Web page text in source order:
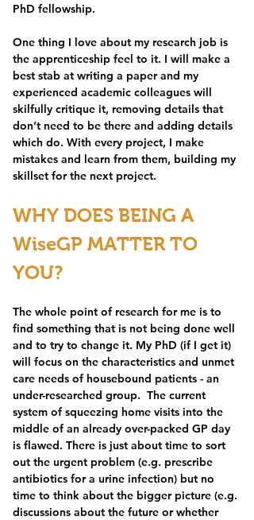
PhD fellowship.
One thing I love about my research job is
the apprenticeship feel to it. I will make a
best stab at writing a paper and my
experienced academic colleagues will
skilfully critique it, removing details that
don’t need to be there and adding details
which do. With every project, I make
mistakes and learn from them, building my
skillset for the next project.
WHY DOES BEING A
WiseGP MATTER TO
YOU?
The whole point of research for me is to
find something that is not being done well
and to try to change it. My PhD (if I get it)
will focus on the characteristics and unmet
care needs of housebound patients - an
under-researched group.  The current
system of squeezing home visits into the
middle of an already over-packed GP day
is flawed. There is just about time to sort
out the urgent problem (e.g. prescribe
antibiotics for a urine infection) but no
time to think about the bigger picture (e.g.
discussions about the future or whether